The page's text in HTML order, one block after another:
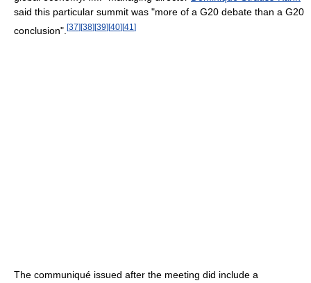
said this particular summit was "more of a G20 debate than a G20
conclusion". [37] [38] [39] [40] [41 ]
The communiqué issued after the meeting did include a